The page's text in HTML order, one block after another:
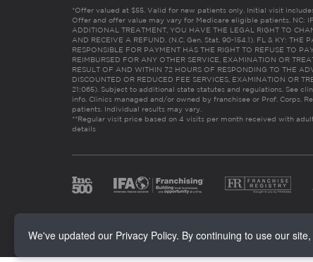
*Offer valued at $55. Valid for new patients only. Initial visit
Offer and offer value may vary for Medicare eligible patients. NC: IF
ADDITIONAL TREATMENT, YOU HAVE THE LEGAL RIGHT TO
AND RECEIVE A REFUND. (N.C. Gen. Stat. 90-154.1). FL & KY: THE
RESPONSIBLE FOR PAYMENT HAS THE RIGHT TO REFUSE TO
REIMBURSED FOR ANY OTHER SERVICE, EXAMINATION OR
RESULT OF AND WITHIN 72 HOURS OF RESPONDING TO THE
DISCOUNTED OR REDUCED FEE SERVICES, EXAMINATION OR
21:065). Subject to additional state statutes and regulations. See
info. Clinics managed and/or owned by franchisee or Prof. Corps.
patients. Individual results may vary.
**Regular visit price based on 4 visits per month received with
details
We've updated our Privacy Policy. By continuing to use our